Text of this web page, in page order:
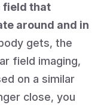
field that
around and in
gets, the
field imaging,
on a similar
close, you